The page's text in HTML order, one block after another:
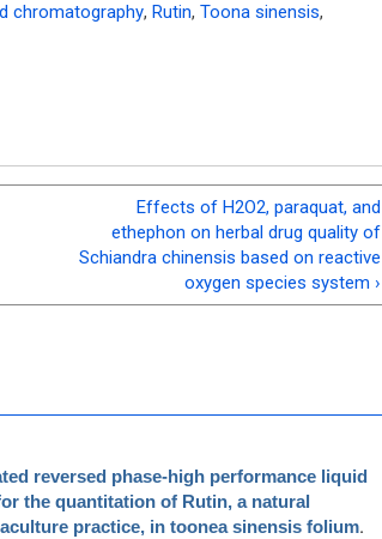
chromatography, Rutin, Toona sinensis,
Effects of H2O2, paraquat, and
ethephon on herbal drug quality of
Schiandra chinensis based on reactive
oxygen species system ›
reversed phase-high performance liquid
the quantitation of Rutin, a natural
practice, in toonea sinensis folium.